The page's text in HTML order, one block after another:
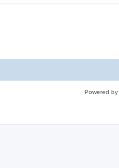
Powered by